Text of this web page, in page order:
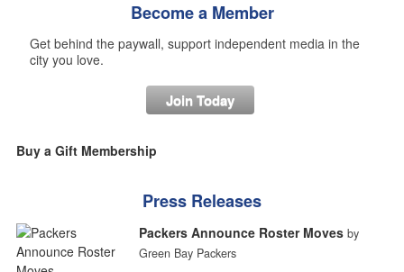
Become a Member
Get behind the paywall, support independent media in the
city you love.
Join Today
Buy a Gift Membership
Press Releases
Packers Announce Roster Moves by
Green Bay Packers